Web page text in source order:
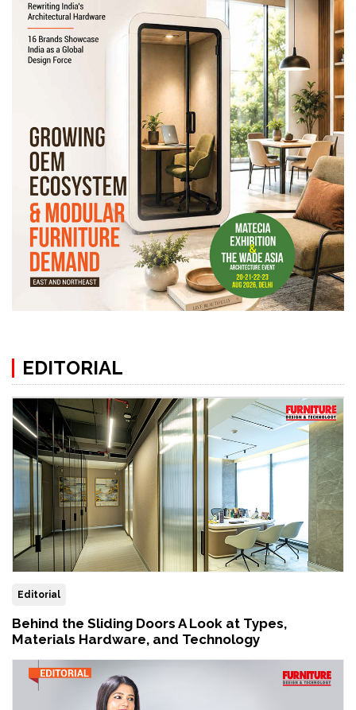
EDITORIAL
Editorial
Behind the Sliding Doors A Look at Types,
Materials Hardware, and Technology